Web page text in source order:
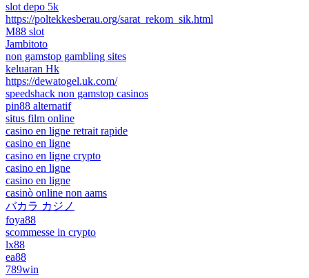
slot depo 5k
https://poltekkesberau.org/sarat_rekom_sik.html
M88 slot
Jambitoto
non gamstop gambling sites
keluaran Hk
https://dewatogel.uk.com/
speedshack non gamstop casinos
pin88 alternatif
situs film online
casino en ligne retrait rapide
casino en ligne
casino en ligne crypto
casino en ligne
casino en ligne
casinò online non aams
バカラ カジノ
foya88
scommesse in crypto
lx88
ea88
789win